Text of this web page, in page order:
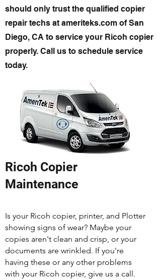
should only trust the qualified copier
repair techs at ameriteks.com of San
Diego, CA to service your Ricoh copier
properly. Call us to schedule service
today.
Ricoh Copier
Maintenance
Is your Ricoh copier, printer, and Plotter
showing signs of wear? Maybe your
copies aren't clean and crisp, or your
documents are wrinkled. If you're
having these or any other problems
with your Ricoh copier, give us a call.